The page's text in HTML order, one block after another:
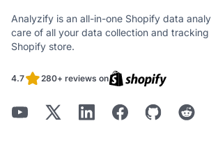
Analyzify is an all-in-one Shopify data
care of all your data collection and
Shopify store.
4.7 280+ reviews on